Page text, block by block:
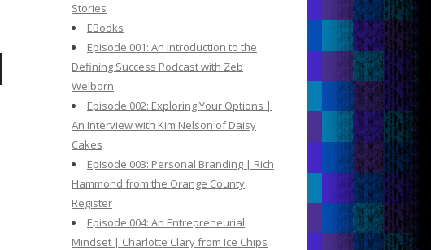
o
Stories
EBooks
Episode 001: An Introduction to the
Defining Success Podcast with Zeb
Welborn
Episode 002: Exploring Your Options |
An Interview with Kim Nelson of Daisy
Cakes
Episode 003: Personal Branding | Rich
Hammond from the Orange County
Register
Episode 004: An Entrepreneurial
Mindset | Charlotte Clary from Ice Chips